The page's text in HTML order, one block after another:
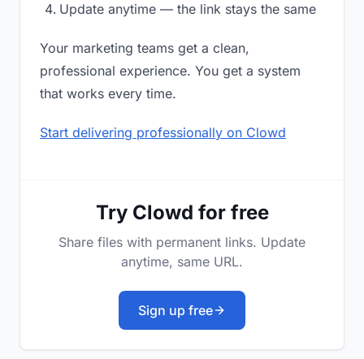
Update anytime — the link stays the same
Your marketing teams get a clean,
professional experience. You get a system
that works every time.
Start delivering professionally on Clowd
Try Clowd for free
Share files with permanent links. Update
anytime, same URL.
Sign up free